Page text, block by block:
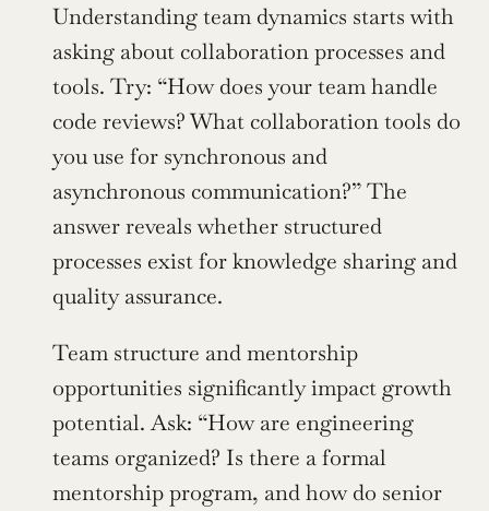
Understanding team dynamics starts with
asking about collaboration processes and
tools. Try: “How does your team handle
code reviews? What collaboration tools do
you use for synchronous and
asynchronous communication?” The
answer reveals whether structured
processes exist for knowledge sharing and
quality assurance.
Team structure and mentorship
opportunities significantly impact growth
potential. Ask: “How are engineering
teams organized? Is there a formal
mentorship program, and how do senior